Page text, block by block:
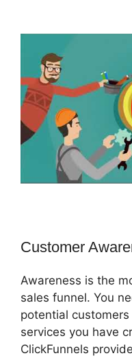
Customer
Awareness is the
sales funnel. You
potential
services you have
ClickFunnels